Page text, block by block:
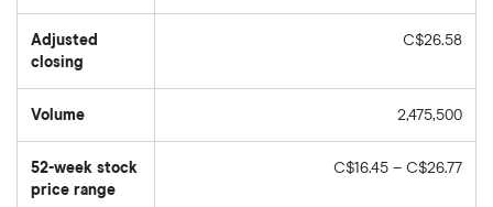
Adjusted
closing
C$26.58
Volume
number
stocks
traded
during
2,475,500
52-week stock
price range
C$16.45 – C$26.77